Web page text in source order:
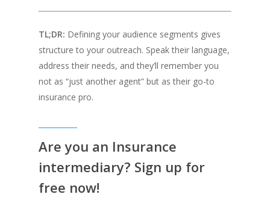
TL;DR: Defining your audience segments gives
structure to your outreach. Speak their language,
address their needs, and they’ll remember you
not as “just another agent” but as their go-to
insurance pro.
Are you an Insurance
intermediary? Sign up for
free now!